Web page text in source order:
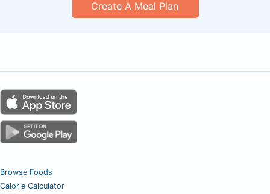
Create A Meal Plan
Browse Foods
Calorie Calculator